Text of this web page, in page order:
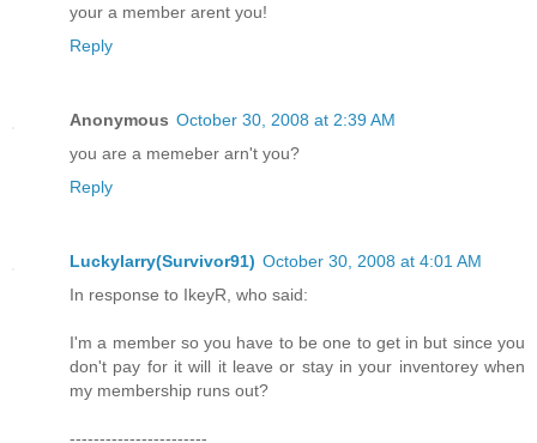
your a member arent you!
Reply
Anonymous October 30, 2008 at 2:39 AM
you are a memeber arn't you?
Reply
Luckylarry(Survivor91) October 30, 2008 at 4:01 AM
In response to IkeyR, who said:
I'm a member so you have to be one to get in but since you
don't pay for it will it leave or stay in your inventorey when
my membership runs out?
-----------------------